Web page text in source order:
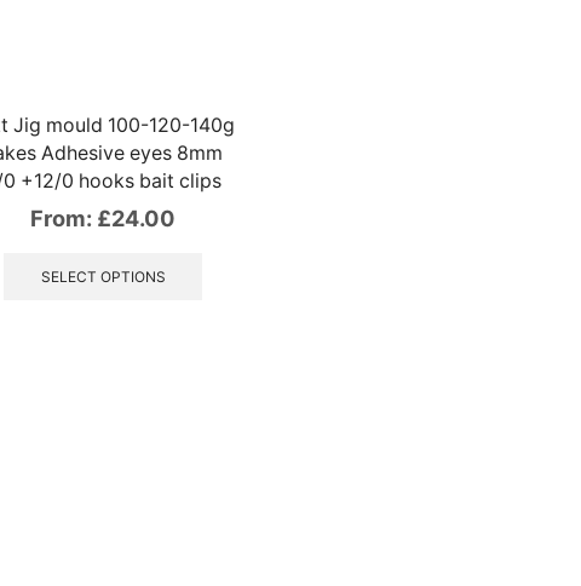
Jig mould 100-120-140g
Adhesive eyes 8mm
+12/0 hooks bait clips
From: £24.00
SELECT OPTIONS